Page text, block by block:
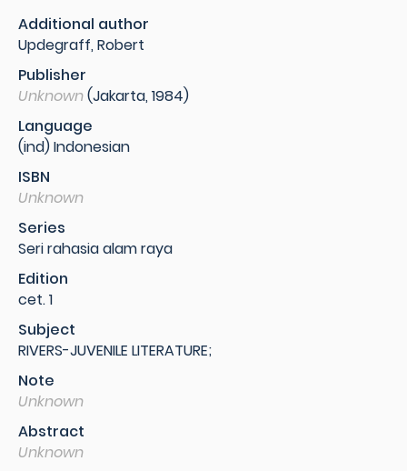
Additional author
Updegraff, Robert
Publisher
Unknown(Jakarta, 1984)
Language
(ind) Indonesian
ISBN
Unknown
Series
Seri rahasia alam raya
Edition
cet. 1
Subject
RIVERS-JUVENILE LITERATURE;
Note
Unknown
Abstract
Unknown